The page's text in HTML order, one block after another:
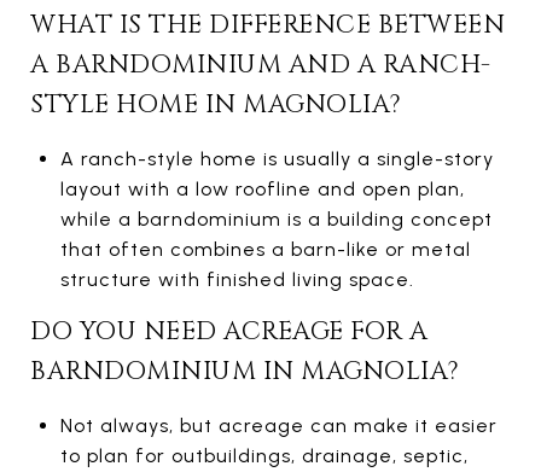
WHAT IS THE DIFFERENCE BETWEEN
A BARNDOMINIUM AND A RANCH-
STYLE HOME IN MAGNOLIA?
A ranch-style home is usually a single-story
layout with a low roofline and open plan,
while a barndominium is a building concept
that often combines a barn-like or metal
structure with finished living space.
DO YOU NEED ACREAGE FOR A
BARNDOMINIUM IN MAGNOLIA?
Not always, but acreage can make it easier
to plan for outbuildings, drainage, septic,